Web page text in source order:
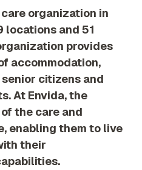
Xpert
Services
Unlock the
full potential
of your data
with our
expert-led
services
Our Partners
organization in
locations and 51
provides
accommodation,
citizens and
At Envida, the
the care and
enabling them to live
their